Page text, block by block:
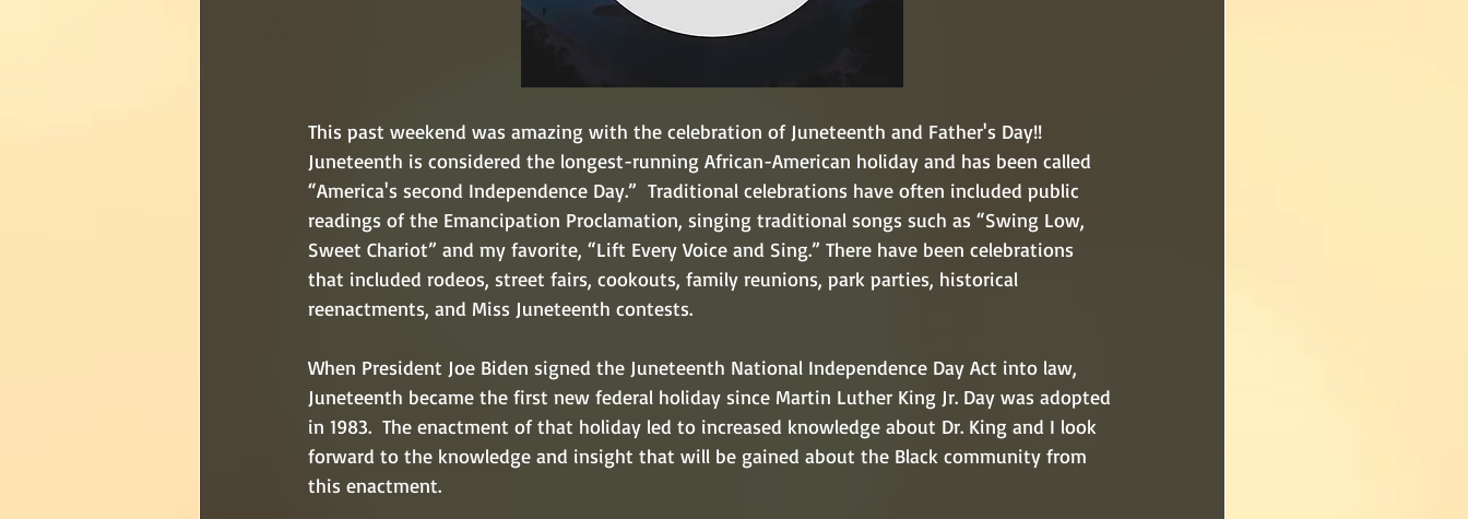
This past weekend was amazing with the celebration of Juneteenth and Father's Day!!
Juneteenth is considered the longest-running African-American holiday and has been called
“America's second Independence Day.”  Traditional celebrations have often included public
readings of the Emancipation Proclamation, singing traditional songs such as “Swing Low,
Sweet Chariot” and my favorite, “Lift Every Voice and Sing.” There have been celebrations
that included rodeos, street fairs, cookouts, family reunions, park parties, historical
reenactments, and Miss Juneteenth contests.
When President Joe Biden signed the Juneteenth National Independence Day Act into law,
Juneteenth became the first new federal holiday since Martin Luther King Jr. Day was adopted
in 1983.  The enactment of that holiday led to increased knowledge about Dr. King and I look
forward to the knowledge and insight that will be gained about the Black community from
this enactment.